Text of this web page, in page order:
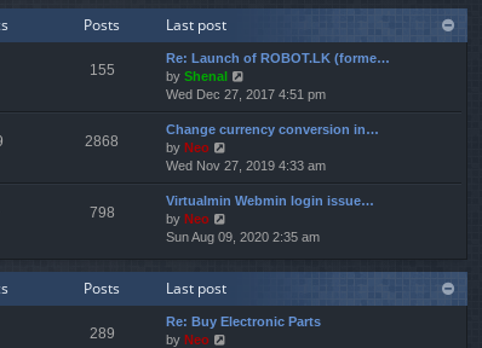
s
p
o
l
t
e
s
t
o
t
w
h
e
l
a
t
e
t
o
t
Posts Last post
155
Re: Launch of ROBOT.LK (forme…
by Shenal
i
e
w
h
e
l
t
s
p
o
Wed Dec 27, 2017 4:51 pm
2868
Change currency conversion in…
by Neo
i
e
w
h
l
t
e
Wed Nov 27, 2019 4:33 am
798
Virtualmin Webmin login issue…
by Neo
i
w
h
e
Sun Aug 09, 2020 2:35 am
Posts Last post
289
Re: Buy Electronic Parts
by Neo